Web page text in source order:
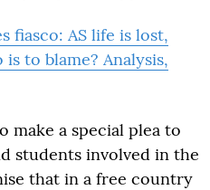
fiasco: AS life is lost,
to blame? Analysis,
a special plea to
students involved in the
that in a free country